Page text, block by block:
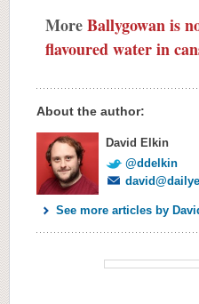
MoreBallygowan is
flavoured water in
About the author:
David Elkin
@ddelkin
See more articles by